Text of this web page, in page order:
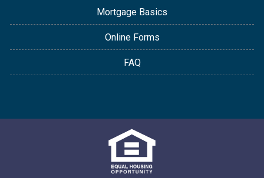
Mortgage Basics
Online Forms
FAQ